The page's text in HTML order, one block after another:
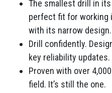
The smallest drill in
perfect fit for working
with its narrow design.
Drill confidently.
key reliability updates.
Proven with over
field. It’s still the one.